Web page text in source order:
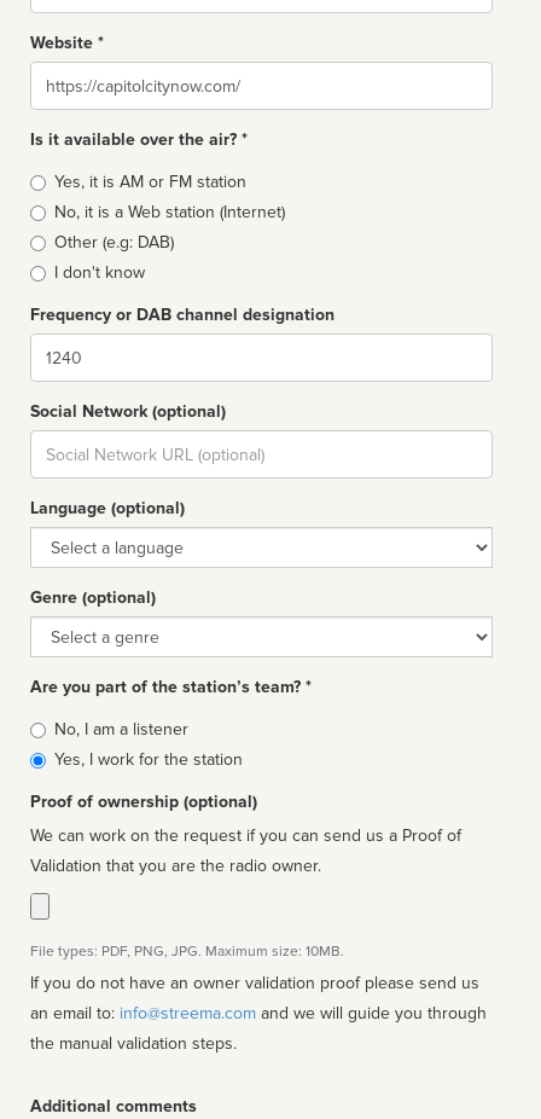
Website *
Website
Is it available over the air? *
Broadcast
type
Yes, it is AM or FM station
No, it is a Web station (Internet)
Other (e.g: DAB)
I don't know
Frequency or DAB channel designation
Dial
Social Network (optional)
Social
url
Language (optional)
Language
Genre (optional)
Genre
Are you part of the station’s team? *
Is
affiliated
No, I am a listener
Yes, I work for the station
Proof of ownership (optional)
We can work on the request if you can send us a Proof of
Validation that you are the radio owner.
File types: PDF, PNG, JPG. Maximum size: 10MB.
If you do not have an owner validation proof please send us
an email to: info@streema.com
the manual validation steps.
Additional comments